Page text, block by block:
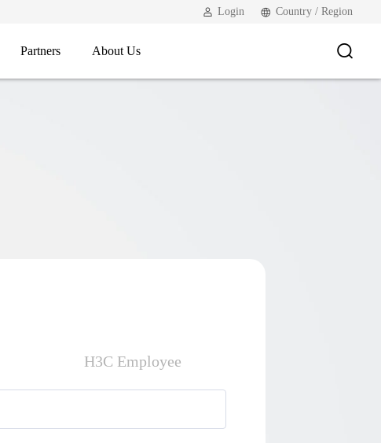
Login Country / Region
Partners About Us
H3C Employee